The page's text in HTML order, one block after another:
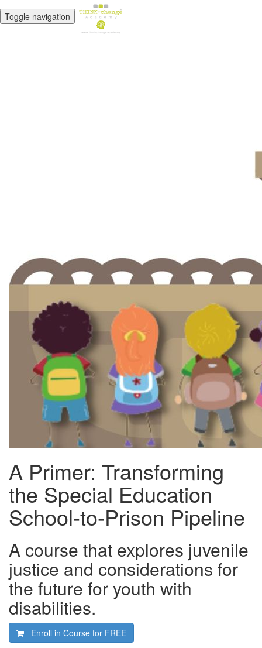
Toggle navigation
A Primer: Transforming
the Special Education
School-to-Prison Pipeline
A course that explores juvenile
justice and considerations for
the future for youth with
disabilities.
Enroll in Course for FREE